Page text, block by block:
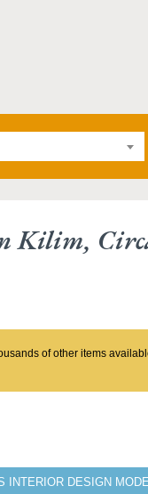
Kilim,
of other items
DESIGN